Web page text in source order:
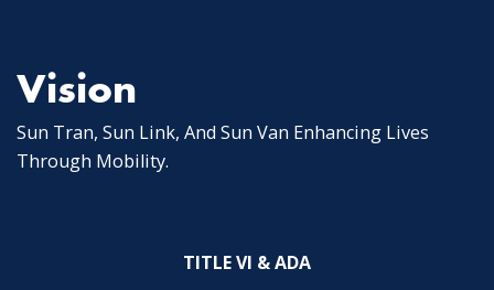
Vision
Sun Tran, Sun Link, And Sun Van Enhancing Lives
Through Mobility.
TITLE VI & ADA